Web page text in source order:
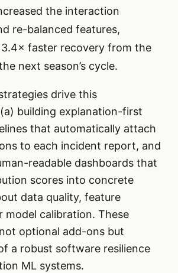
the interaction
re-balanced features,
3.4× faster recovery from the
next season’s cycle.
drive this
building explanation-first
that automatically attach
to each incident report, and
readable dashboards that
scores into concrete
data quality, feature
model calibration. These
optional add-ons but
a robust software resilience
ML systems.